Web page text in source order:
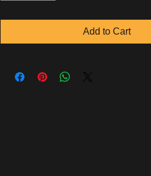
Add to Cart